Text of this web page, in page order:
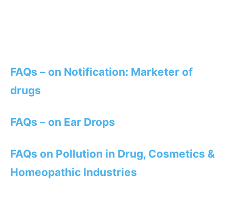
FAQs – on Notification: Marketer of
drugs
FAQs – on Ear Drops
FAQs on Pollution in Drug, Cosmetics &
Homeopathic Industries